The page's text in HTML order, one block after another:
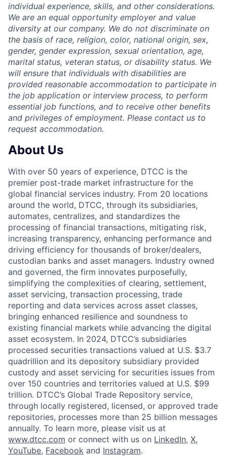
individual experience, skills, and other considerations.
We are an equal opportunity employer and value
diversity at our company. We do not discriminate on
the basis of race, religion, color, national origin, sex,
gender, gender expression, sexual orientation, age,
marital status, veteran status, or disability status. We
will ensure that individuals with disabilities are
provided reasonable accommodation to participate in
the job application or interview process, to perform
essential job functions, and to receive other benefits
and privileges of employment. Please contact us to
request accommodation.
About Us
With over 50 years of experience, DTCC is the
premier post-trade market infrastructure for the
global financial services industry. From 20 locations
around the world, DTCC, through its subsidiaries,
automates, centralizes, and standardizes the
processing of financial transactions, mitigating risk,
increasing transparency, enhancing performance and
driving efficiency for thousands of broker/dealers,
custodian banks and asset managers. Industry owned
and governed, the firm innovates purposefully,
simplifying the complexities of clearing, settlement,
asset servicing, transaction processing, trade
reporting and data services across asset classes,
bringing enhanced resilience and soundness to
existing financial markets while advancing the digital
asset ecosystem. In 2024, DTCC’s subsidiaries
processed securities transactions valued at U.S. $3.7
quadrillion and its depository subsidiary provided
custody and asset servicing for securities issues from
over 150 countries and territories valued at U.S. $99
trillion. DTCC’s Global Trade Repository service,
through locally registered, licensed, or approved trade
repositories, processes more than 25 billion messages
annually. To learn more, please visit us at
www.dtcc.com or connect with us on LinkedIn, X,
YouTube, Facebook and Instagram.